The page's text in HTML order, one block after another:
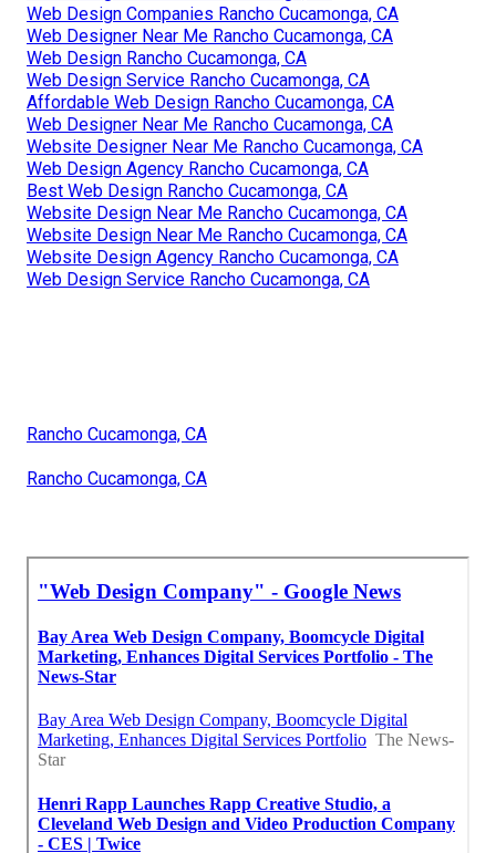
Web Design Companies Rancho Cucamonga, CA
Web Designer Near Me Rancho Cucamonga, CA
Web Design Rancho Cucamonga, CA
Web Design Service Rancho Cucamonga, CA
Affordable Web Design Rancho Cucamonga, CA
Web Designer Near Me Rancho Cucamonga, CA
Website Designer Near Me Rancho Cucamonga, CA
Web Design Agency Rancho Cucamonga, CA
Best Web Design Rancho Cucamonga, CA
Website Design Near Me Rancho Cucamonga, CA
Website Design Near Me Rancho Cucamonga, CA
Website Design Agency Rancho Cucamonga, CA
Web Design Service Rancho Cucamonga, CA
Rancho Cucamonga, CA
Rancho Cucamonga, CA